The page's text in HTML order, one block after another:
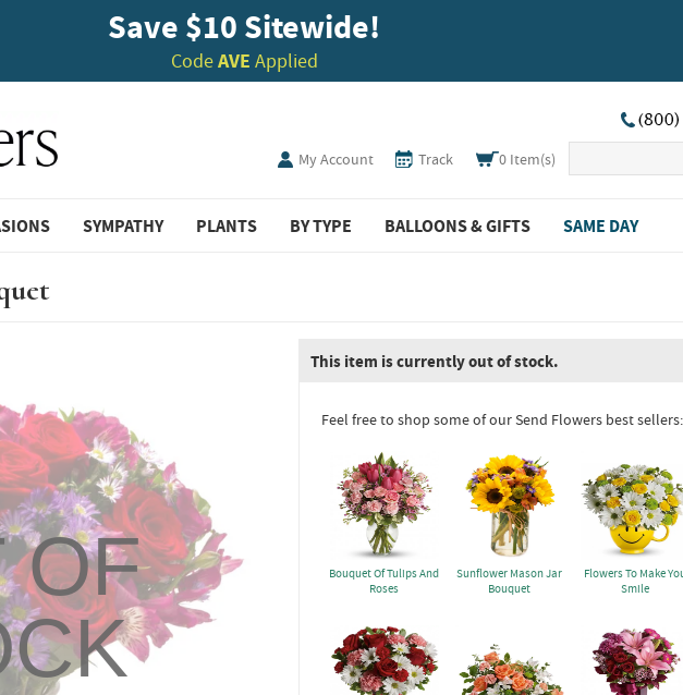
Save $10 Sitewide!
CodeAVE Applied
My Account Track 0 Item(s)
SYMPATHY PLANTS BY TYPE BALLOONS & GIFTS SAME DAY
OF
This item is currently out of stock.
Feel free to shop some of our Send Flowers best sellers:
Bouquet Of Tulips And
Roses
Sunflower Mason Jar
Bouquet
Flowers To Make
Smile